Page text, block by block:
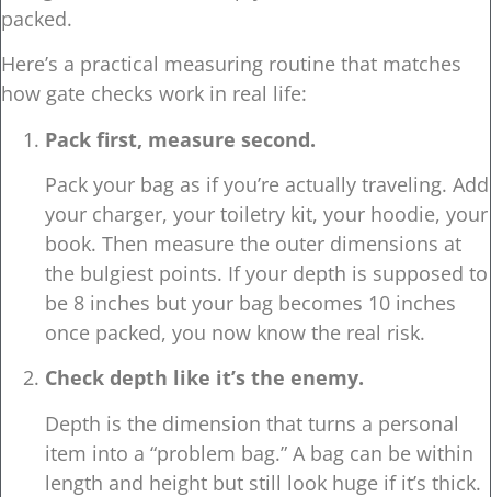
packed.
Here’s a practical measuring routine that matches
how gate checks work in real life:
Pack first, measure second.
Pack your bag as if you’re actually traveling. Add
your charger, your toiletry kit, your hoodie, your
book. Then measure the outer dimensions at
the bulgiest points. If your depth is supposed to
be 8 inches but your bag becomes 10 inches
once packed, you now know the real risk.
Check depth like it’s the enemy.
Depth is the dimension that turns a personal
item into a “problem bag.” A bag can be within
length and height but still look huge if it’s thick.